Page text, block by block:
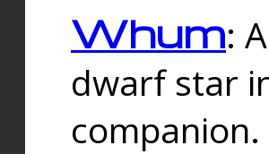
Whum:
dwarf star
companion.